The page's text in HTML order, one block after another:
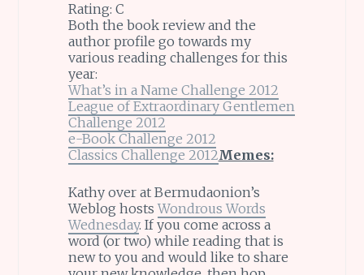
Rating: C
Both the book review and the
author profile go towards my
various reading challenges for this
year:
What’s in a Name Challenge 2012
League of Extraordinary Gentlemen
Challenge 2012
e-Book Challenge 2012
Classics Challenge 2012Memes:
Kathy over at Bermudaonion’s
Weblog hostsWondrous Words
Wednesday. If you come across a
word (or two) while reading that is
new to you and would like to share